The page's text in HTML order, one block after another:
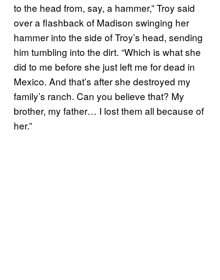
to the head from, say, a hammer,” Troy said
over a flashback of Madison swinging her
hammer into the side of Troy’s head, sending
him tumbling into the dirt. “Which is what she
did to me before she just left me for dead in
Mexico. And that’s after she destroyed my
family’s ranch. Can you believe that? My
brother, my father… I lost them all because of
her.”